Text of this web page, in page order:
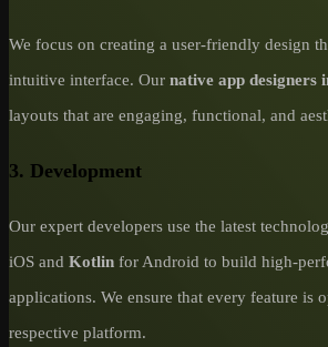
We focus on creating a user-friendly design
intuitive interface. Our native app designers
layouts that are engaging, functional, and
3. Development
Our expert developers use the latest
iOS and Kotlin for Android to build high-
applications. We ensure that every feature is
respective platform.